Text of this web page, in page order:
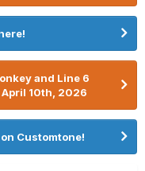
and Line 6
10th, 2026
Customtone!